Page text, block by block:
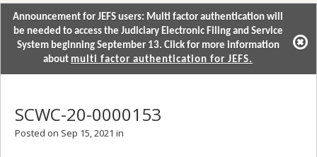
Announcement for JEFS users: Multi factor authentication will
be needed to access the Judiciary Electronic Filing and Service
System beginning September 13. Click for more information
about multi factor authentication for JEFS.
SCWC-20-0000153
Posted on Sep 15, 2021 in